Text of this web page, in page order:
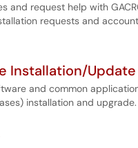
and request help with
requests and
Installation/Update
and common
installation and upgrade.